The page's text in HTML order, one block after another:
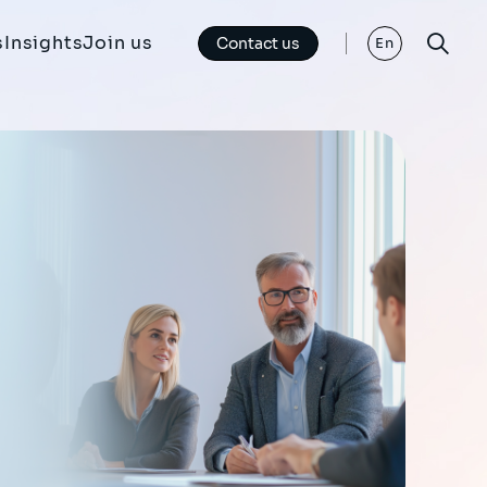
InsightsJoin us Contact us En